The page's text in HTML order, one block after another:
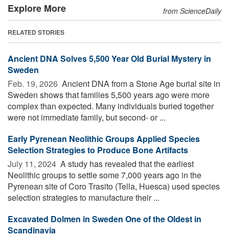
Explore More from ScienceDaily
RELATED STORIES
Ancient DNA Solves 5,500 Year Old Burial Mystery in
Sweden
Feb. 19, 2026  Ancient DNA from a Stone Age burial site in
Sweden shows that families 5,500 years ago were more
complex than expected. Many individuals buried together
were not immediate family, but second- or ...
Early Pyrenean Neolithic Groups Applied Species
Selection Strategies to Produce Bone Artifacts
July 11, 2024  A study has revealed that the earliest
Neolithic groups to settle some 7,000 years ago in the
Pyrenean site of Coro Trasito (Tella, Huesca) used species
selection strategies to manufacture their ...
Excavated Dolmen in Sweden One of the Oldest in
Scandinavia